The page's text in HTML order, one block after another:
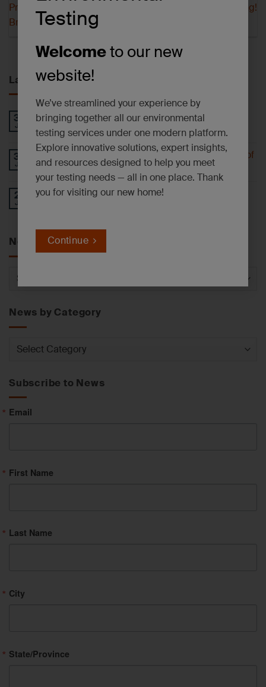
Testing
Welcometo our new
website!
We’ve streamlined your experience by
bringing together all our environmental
testing services under one modern platform.
Explore innovative solutions, expert insights,
and resources designed to help you meet
your testing needs — all in one place. Thank
you for visiting our new home!
Continue
Proposed Ban on 1-
Bromopropane
Our Hayward Lab is Moving!
Latest News
30
Jul
PFAS AND EMERGING CONTAMINANTS
NEWSLETTER – July 2026
30
Jul
Understanding 6-PPD-Quinone and the Impact of
Tire Wear
27
Jul
Operational Update: East Syracuse, NY
News by Service
News
by
News by Category
News
Subscribe to News
Email
First Name
Last Name
City
State/Province